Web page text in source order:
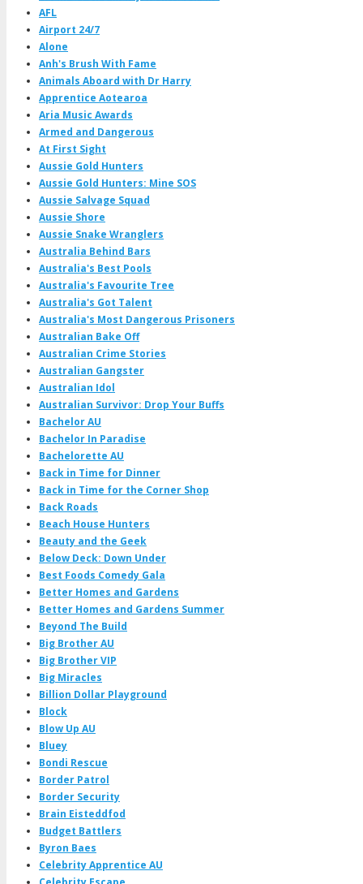
AFL
Airport 24/7
Alone
Anh's Brush With Fame
Animals Aboard with Dr Harry
Apprentice Aotearoa
Aria Music Awards
Armed and Dangerous
At First Sight
Aussie Gold Hunters
Aussie Gold Hunters: Mine SOS
Aussie Salvage Squad
Aussie Shore
Aussie Snake Wranglers
Australia Behind Bars
Australia's Best Pools
Australia's Favourite Tree
Australia's Got Talent
Australia's Most Dangerous Prisoners
Australian Bake Off
Australian Crime Stories
Australian Gangster
Australian Idol
Australian Survivor: Drop Your Buffs
Bachelor AU
Bachelor In Paradise
Bachelorette AU
Back in Time for Dinner
Back in Time for the Corner Shop
Back Roads
Beach House Hunters
Beauty and the Geek
Below Deck: Down Under
Best Foods Comedy Gala
Better Homes and Gardens
Better Homes and Gardens Summer
Beyond The Build
Big Brother AU
Big Brother VIP
Big Miracles
Billion Dollar Playground
Block
Blow Up AU
Bluey
Bondi Rescue
Border Patrol
Border Security
Brain Eisteddfod
Budget Battlers
Byron Baes
Celebrity Apprentice AU